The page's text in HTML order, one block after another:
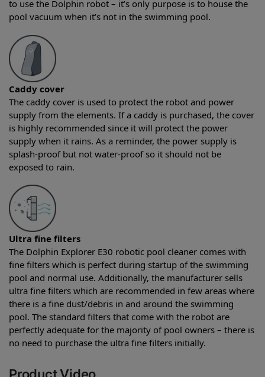
to use the Dolphin robot – it’s only purpose is to house the
pool vacuum when it’s not in the swimming pool.
Caddy cover
The caddy cover is used to protect the robot and power
supply from the elements. If a caddy is purchased, the cover
is highly recommended since it will protect the power
supply when it rains. As a reminder, the power supply is
splash-proof but not water-proof so it should not be
exposed to rain.
Ultra fine filters
The Dolphin Explorer E30 robotic pool cleaner comes with
fine filters which is perfect during startup of the swimming
pool and normal use. Additionally, the manufacturer sells
ultra fine filters which are recommended in few areas where
there is a fine dust/debris in and around the swimming
pool. The standard filters that come with the robot are
perfectly adequate for the majority of pool owners – there is
no need to purchase the ultra fine filters initially.
Product Video